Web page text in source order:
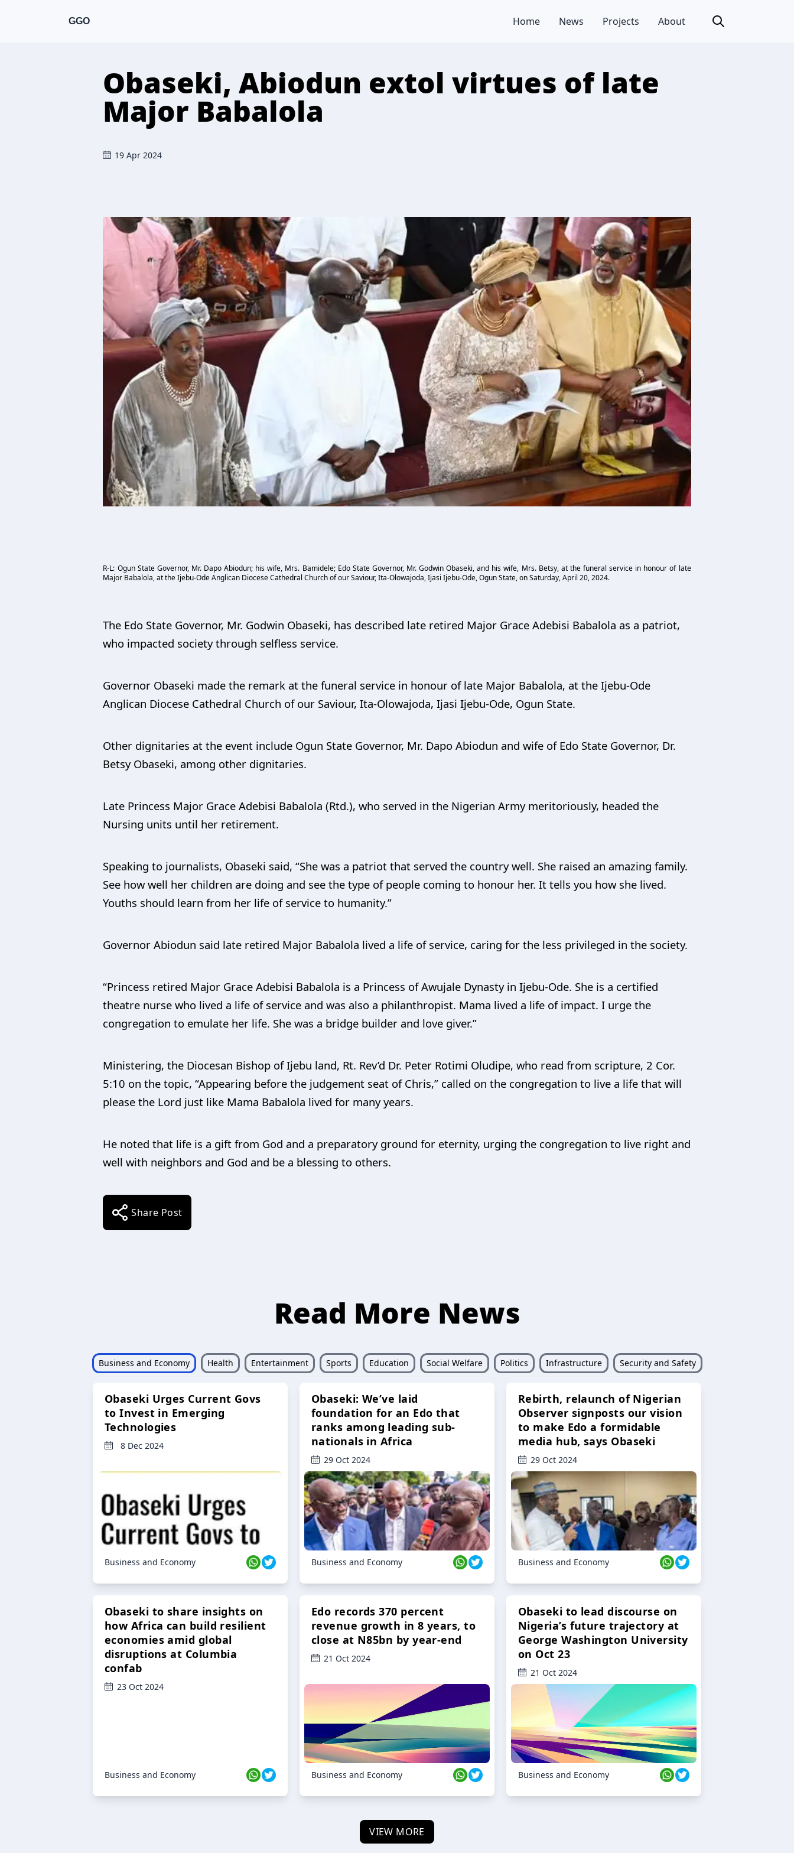
GGO Home News Projects About
Obaseki, Abiodun extol virtues of late
Major Babalola
19 Apr 2024
R-L: Ogun State Governor, Mr. Dapo Abiodun; his wife, Mrs. Bamidele; Edo State Governor, Mr. Godwin Obaseki, and his wife, Mrs. Betsy, at the funeral service in honour of late
Major Babalola, at the Ijebu-Ode Anglican Diocese Cathedral Church of our Saviour, Ita-Olowajoda, Ijasi Ijebu-Ode, Ogun State, on Saturday, April 20, 2024.
The Edo State Governor, Mr. Godwin Obaseki, has described late retired Major Grace Adebisi Babalola as a patriot,
who impacted society through selfless service.
Governor Obaseki made the remark at the funeral service in honour of late Major Babalola, at the Ijebu-Ode
Anglican Diocese Cathedral Church of our Saviour, Ita-Olowajoda, Ijasi Ijebu-Ode, Ogun State.
Other dignitaries at the event include Ogun State Governor, Mr. Dapo Abiodun and wife of Edo State Governor, Dr.
Betsy Obaseki, among other dignitaries.
Late Princess Major Grace Adebisi Babalola (Rtd.), who served in the Nigerian Army meritoriously, headed the
Nursing units until her retirement.
Speaking to journalists, Obaseki said, “She was a patriot that served the country well. She raised an amazing family.
See how well her children are doing and see the type of people coming to honour her. It tells you how she lived.
Youths should learn from her life of service to humanity.”
Governor Abiodun said late retired Major Babalola lived a life of service, caring for the less privileged in the society.
“Princess retired Major Grace Adebisi Babalola is a Princess of Awujale Dynasty in Ijebu-Ode. She is a certified
theatre nurse who lived a life of service and was also a philanthropist. Mama lived a life of impact. I urge the
congregation to emulate her life. She was a bridge builder and love giver.”
Ministering, the Diocesan Bishop of Ijebu land, Rt. Rev’d Dr. Peter Rotimi Oludipe, who read from scripture, 2 Cor.
5:10 on the topic, “Appearing before the judgement seat of Chris,” called on the congregation to live a life that will
please the Lord just like Mama Babalola lived for many years.
He noted that life is a gift from God and a preparatory ground for eternity, urging the congregation to live right and
well with neighbors and God and be a blessing to others.
Share Post
Read More News
Business and Economy Health Entertainment Sports Education Social Welfare Politics Infrastructure Security and Safety
Obaseki Urges Current Govs
to Invest in Emerging
Technologies
8 Dec 2024
Business and Economy
Obaseki: We’ve laid
foundation for an Edo that
ranks among leading sub-
nationals in Africa
29 Oct 2024
Business and Economy
Rebirth, relaunch of Nigerian
Observer signposts our vision
to make Edo a formidable
media hub, says Obaseki
29 Oct 2024
Business and Economy
Obaseki to share insights on
how Africa can build resilient
economies amid global
disruptions at Columbia
confab
23 Oct 2024
Business and Economy
Edo records 370 percent
revenue growth in 8 years, to
close at N85bn by year-end
21 Oct 2024
Business and Economy
Obaseki to lead discourse on
Nigeria’s future trajectory at
George Washington University
on Oct 23
21 Oct 2024
Business and Economy
VIEW MORE